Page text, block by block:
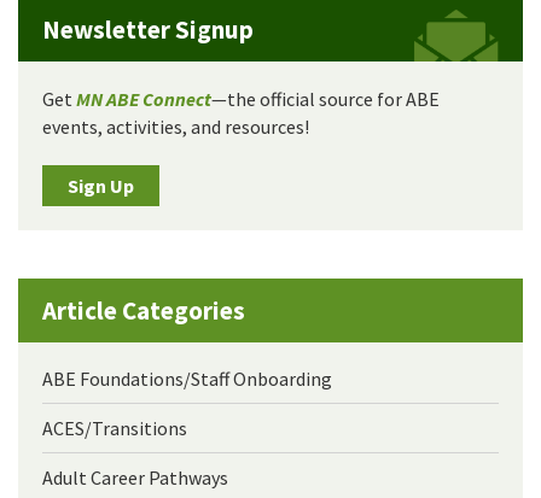
Newsletter Signup
Get MN ABE Connect—the official source for ABE
events, activities, and resources!
Sign Up
Article Categories
ABE Foundations/Staff Onboarding
ACES/Transitions
Adult Career Pathways